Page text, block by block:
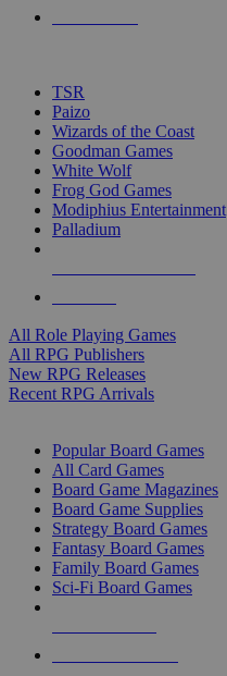
TSR
Paizo
Wizards of the Coast
Goodman Games
White Wolf
Frog God Games
Modiphius Entertainment
Palladium
All Role Playing Games
All RPG Publishers
New RPG Releases
Recent RPG Arrivals
Popular Board Games
All Card Games
Board Game Magazines
Board Game Supplies
Strategy Board Games
Fantasy Board Games
Family Board Games
Sci-Fi Board Games